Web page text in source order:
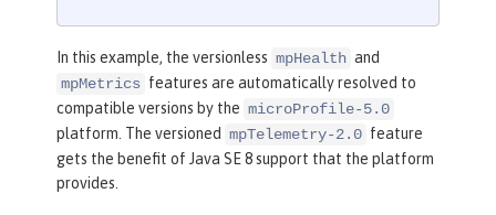
In this example, the versionless mpHealth and
mpMetrics features are automatically resolved to
compatible versions by the microProfile-5.0
platform. The versioned mpTelemetry-2.0 feature
gets the benefit of Java SE 8 support that the platform
provides.